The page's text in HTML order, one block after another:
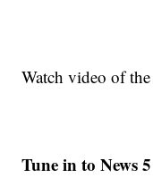
Watch video of
Tune in to News